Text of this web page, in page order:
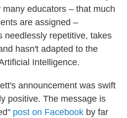
educators – that much
are assigned –
needlessly repetitive, takes
hasn't adapted to the
Intelligence.
announcement was swift
positive. The message is
post on Facebook by far